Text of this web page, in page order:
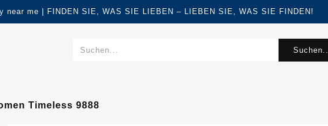
near me | FINDEN SIE, WAS SIE LIEBEN – LIEBEN SIE, WAS SIE FINDEN!
Timeless 9888